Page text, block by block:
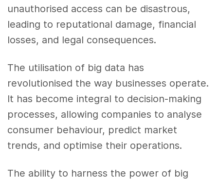
unauthorised access can be disastrous,
leading to reputational damage, financial
losses, and legal consequences.
The utilisation of big data has
revolutionised the way businesses operate.
It has become integral to decision-making
processes, allowing companies to analyse
consumer behaviour, predict market
trends, and optimise their operations.
The ability to harness the power of big